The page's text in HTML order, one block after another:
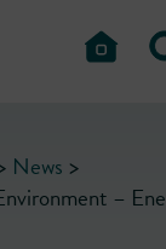
News >
–